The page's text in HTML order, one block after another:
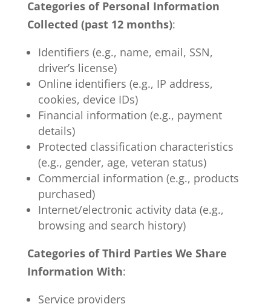
Categories of Personal Information
Collected (past 12 months):
Identifiers (e.g., name, email, SSN,
driver’s license)
Online identifiers (e.g., IP address,
cookies, device IDs)
Financial information (e.g., payment
details)
Protected classification characteristics
(e.g., gender, age, veteran status)
Commercial information (e.g., products
purchased)
Internet/electronic activity data (e.g.,
browsing and search history)
Categories of Third Parties We Share
Information With:
Service providers